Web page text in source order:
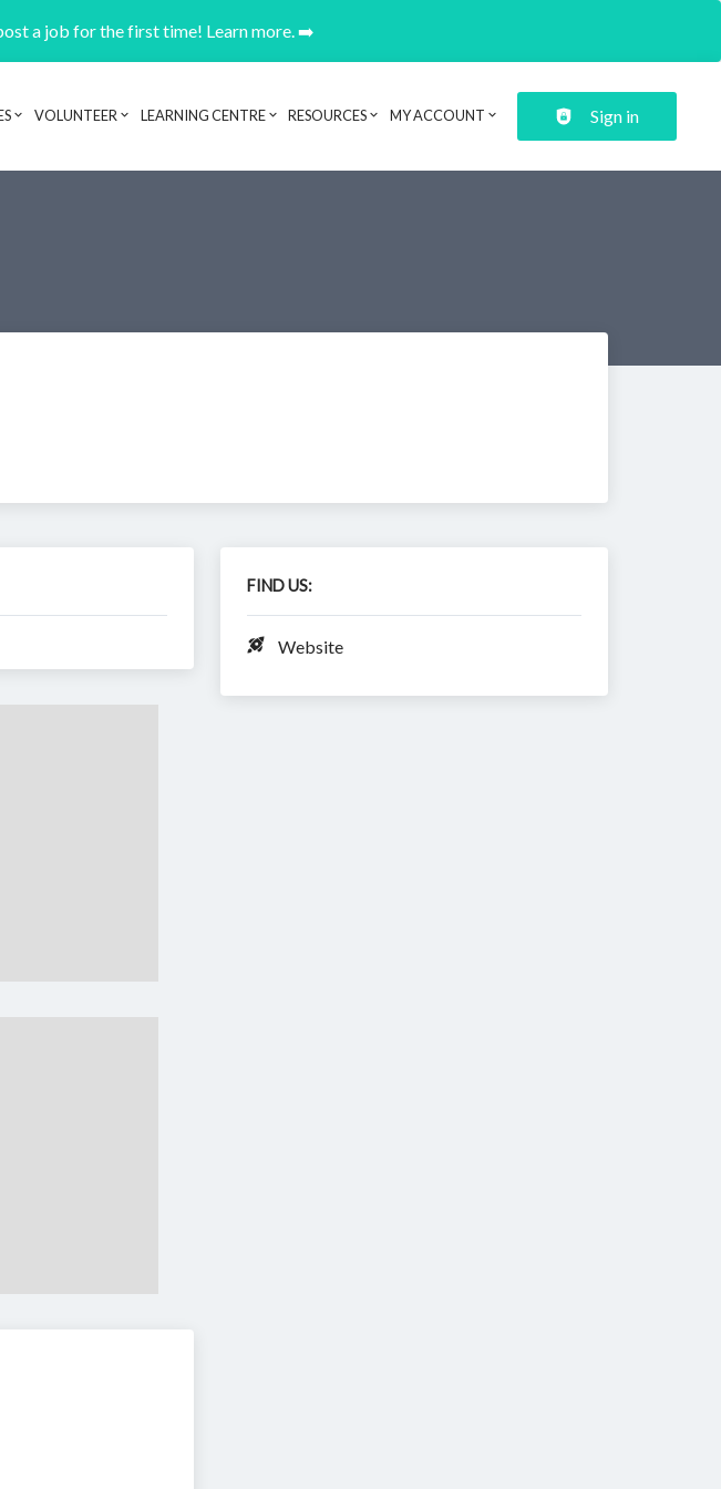
a job for the first time! Learn more. ➡️
Header navigation
VOLUNTEER LEARNING CENTRE RESOURCES MY ACCOUNT Sign in
FIND US:
Website